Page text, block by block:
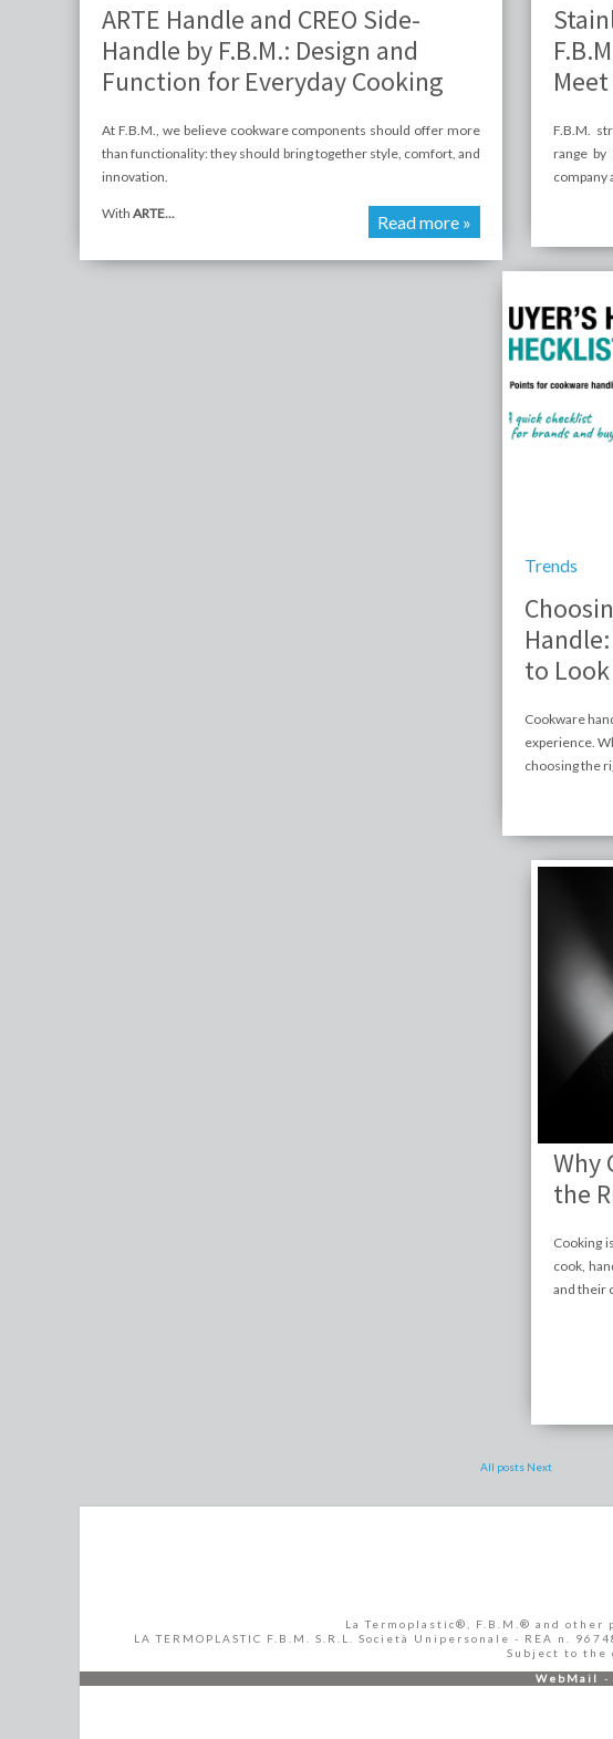
ARTE Handle and CREO Side-
Handle by F.B.M.: Design and
Function for Everyday Cooking
At F.B.M., we believe cookware components should offer more
than functionality: they should bring together style, comfort, and
innovation.
With ARTE... Read more »
F.B.M.
range
company
Trends
to
Cookware
experience.
choosing the
Why
the
Cooking
cook,
and their
All posts Next
La Termoplastic®, F.B.M.® and other
LA TERMOPLASTIC F.B.M. S.R.L. Società Unipersonale - REA n.
Subject to the
WebMail